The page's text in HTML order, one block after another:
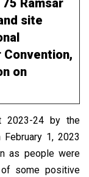
Ramsar
site
Convention,
on
2023-24 by the
February 1, 2023
as people were
of some positive